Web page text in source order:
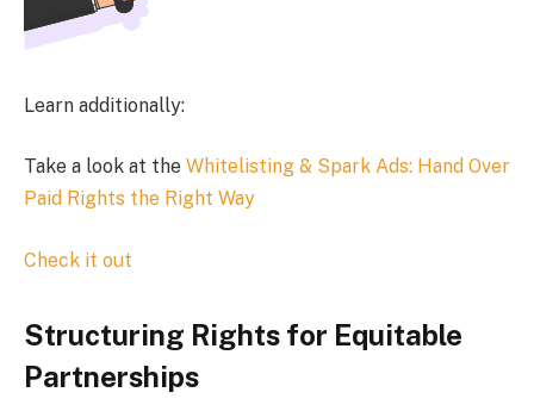
Learn additionally:
Take a look at the Whitelisting & Spark Ads: Hand Over
Paid Rights the Right Way
Check it out
Structuring Rights for Equitable
Partnerships